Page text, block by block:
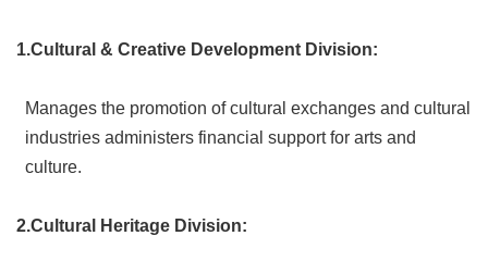
Services
Link
1.Cultural & Creative Development Division:
Manages the promotion of cultural exchanges and cultural
industries administers financial support for arts and
culture.
2.Cultural Heritage Division: